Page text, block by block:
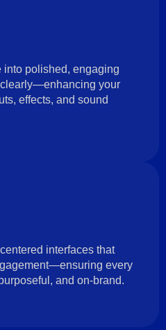
into polished, engaging
your
effects, and sound
interfaces that
every
and on-brand.